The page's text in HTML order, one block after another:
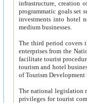
infrastructure, creation of nongovernmental
programmatic goals set such as the Program of Tourism Development till 2005. There is a
investments into hotel
medium businesses.
The third period covers the years
enterprises from the National Uzbektourism Company. The
facilitate tourist procedures. The government attracts foreign investments and management companies into
tourism and hotel businesses.
of Tourism
The national legislation related
privileges for tourist companies made in form of